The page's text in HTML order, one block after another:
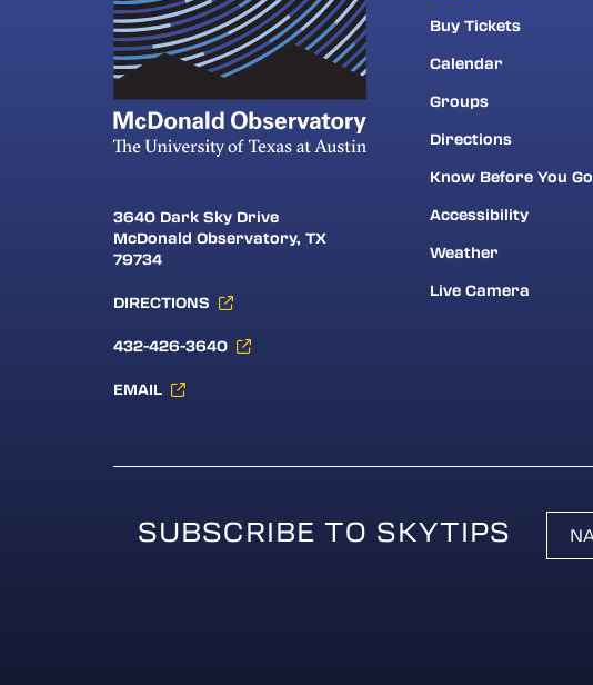
3640 Dark Sky Drive
McDonald Observatory, TX
79734
DIRECTIONS
432-426-3640
EMAIL
Buy Tickets
Calendar
Groups
Directions
Know Before You Go
Accessibility
Weather
Live Camera
SUBSCRIBE TO SKYTIPS